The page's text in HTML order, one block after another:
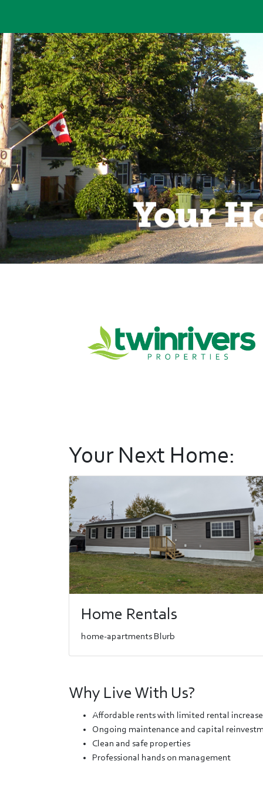
Your Next Home:
Home Rentals
home-apartments Blurb
Why Live With Us?
Affordable rents with limited rental
Ongoing maintenance and capital
Clean and safe properties
Professional hands on management